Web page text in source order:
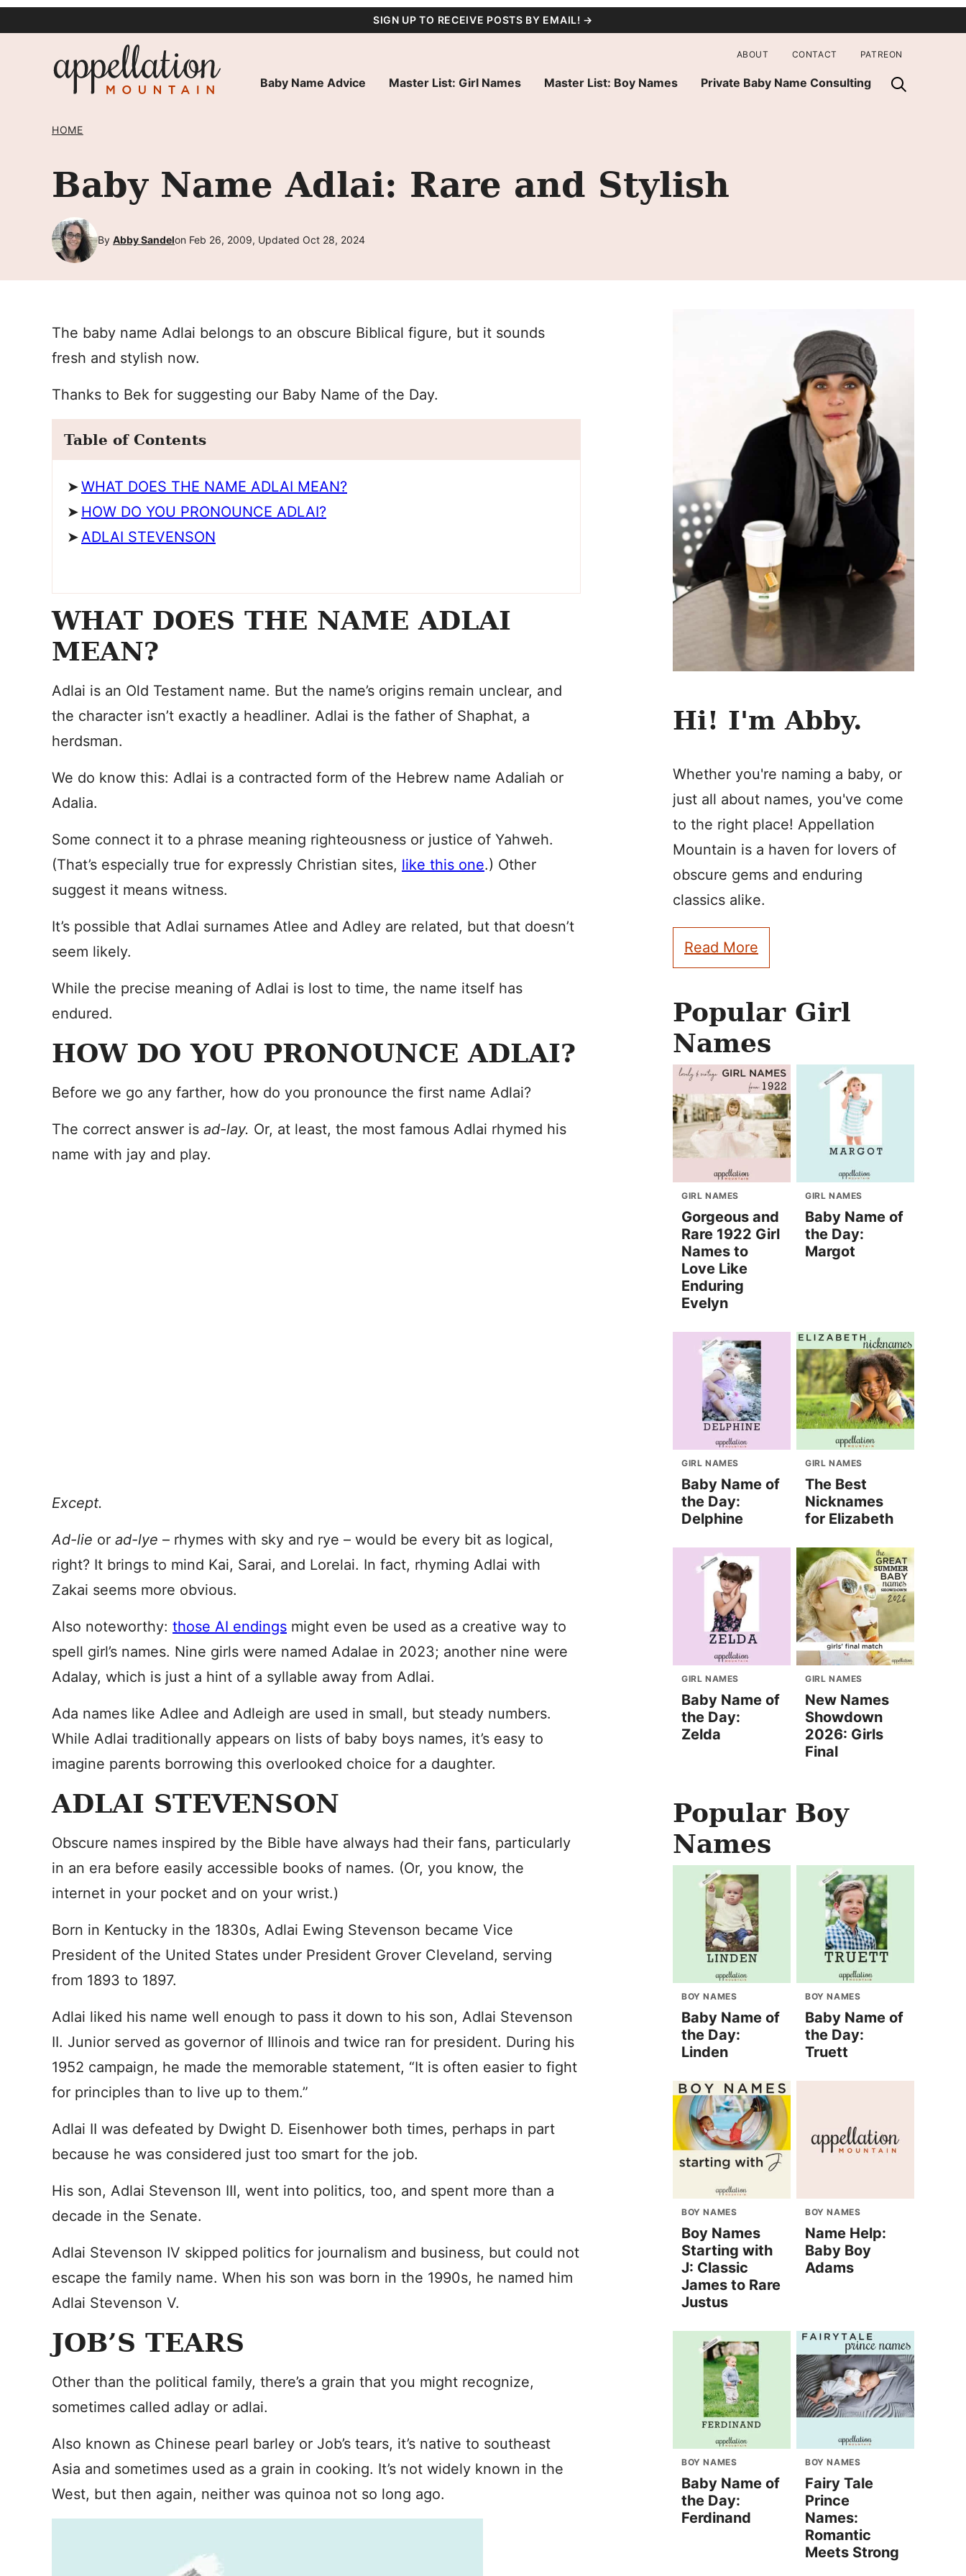
SIGN UP TO RECEIVE POSTS BY EMAIL! →
Baby Name Advice Master List: Girl Names Master List: Boy Names Private Baby Name Consulting
ABOUT CONTACT PATREON
HOME
Baby Name Adlai: Rare and Stylish
By Abby Sandelon Feb 26, 2009, Updated Oct 28, 2024
The baby name Adlai belongs to an obscure Biblical figure, but it sounds
fresh and stylish now.
Thanks to Bek for suggesting our Baby Name of the Day.
Table of Contents
WHAT DOES THE NAME ADLAI MEAN?
HOW DO YOU PRONOUNCE ADLAI?
ADLAI STEVENSON
WHAT DOES THE NAME ADLAI
MEAN?
Adlai is an Old Testament name. But the name’s origins remain unclear, and
the character isn’t exactly a headliner. Adlai is the father of Shaphat, a
herdsman.
We do know this: Adlai is a contracted form of the Hebrew name Adaliah or
Adalia.
Some connect it to a phrase meaning righteousness or justice of Yahweh.
(That’s especially true for expressly Christian sites, like this one.) Other
suggest it means witness.
It’s possible that Adlai surnames Atlee and Adley are related, but that doesn’t
seem likely.
While the precise meaning of Adlai is lost to time, the name itself has
endured.
HOW DO YOU PRONOUNCE ADLAI?
Before we go any farther, how do you pronounce the first name Adlai?
The correct answer is ad-lay. Or, at least, the most famous Adlai rhymed his
name with jay and play.
Except.
Ad-lie or ad-lye – rhymes with sky and rye – would be every bit as logical,
right? It brings to mind Kai, Sarai, and Lorelai. In fact, rhyming Adlai with
Zakai seems more obvious.
Also noteworthy: those AI endings might even be used as a creative way to
spell girl’s names. Nine girls were named Adalae in 2023; another nine were
Adalay, which is just a hint of a syllable away from Adlai.
Ada names like Adlee and Adleigh are used in small, but steady numbers.
While Adlai traditionally appears on lists of baby boys names, it’s easy to
imagine parents borrowing this overlooked choice for a daughter.
ADLAI STEVENSON
Obscure names inspired by the Bible have always had their fans, particularly
in an era before easily accessible books of names. (Or, you know, the
internet in your pocket and on your wrist.)
Born in Kentucky in the 1830s, Adlai Ewing Stevenson became Vice
President of the United States under President Grover Cleveland, serving
from 1893 to 1897.
Adlai liked his name well enough to pass it down to his son, Adlai Stevenson
II. Junior served as governor of Illinois and twice ran for president. During his
1952 campaign, he made the memorable statement, “It is often easier to fight
for principles than to live up to them.”
Adlai II was defeated by Dwight D. Eisenhower both times, perhaps in part
because he was considered just too smart for the job.
His son, Adlai Stevenson III, went into politics, too, and spent more than a
decade in the Senate.
Adlai Stevenson IV skipped politics for journalism and business, but could not
escape the family name. When his son was born in the 1990s, he named him
Adlai Stevenson V.
JOB’S TEARS
Other than the political family, there’s a grain that you might recognize,
sometimes called adlay or adlai.
Also known as Chinese pearl barley or Job’s tears, it’s native to southeast
Asia and sometimes used as a grain in cooking. It’s not widely known in the
West, but then again, neither was quinoa not so long ago.
Hi! I'm Abby.
Whether you're naming a baby, or
just all about names, you've come
to the right place! Appellation
Mountain is a haven for lovers of
obscure gems and enduring
classics alike.
Read More
Popular Girl
Names
GIRL NAMES
Gorgeous and
Rare 1922 Girl
Names to
Love Like
Enduring
Evelyn
GIRL NAMES
Baby Name of
the Day:
Margot
GIRL NAMES
Baby Name of
the Day:
Delphine
GIRL NAMES
The Best
Nicknames
for Elizabeth
GIRL NAMES
Baby Name of
the Day:
Zelda
GIRL NAMES
New Names
Showdown
2026: Girls
Final
Popular Boy
Names
BOY NAMES
Baby Name of
the Day:
Linden
BOY NAMES
Baby Name of
the Day:
Truett
BOY NAMES
Boy Names
Starting with
J: Classic
James to Rare
Justus
BOY NAMES
Name Help:
Baby Boy
Adams
BOY NAMES
Baby Name of
the Day:
Ferdinand
BOY NAMES
Fairy Tale
Prince
Names:
Romantic
Meets Strong